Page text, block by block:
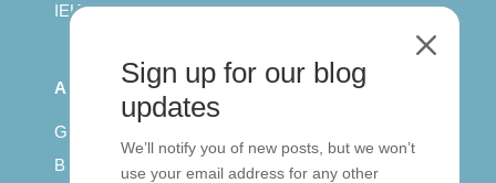
IELTS for teachers
All Series
Getting published
British Council: IELTS
Sign up for our blog
updates
We’ll notify you of new posts, but we won’t
use your email address for any other
M